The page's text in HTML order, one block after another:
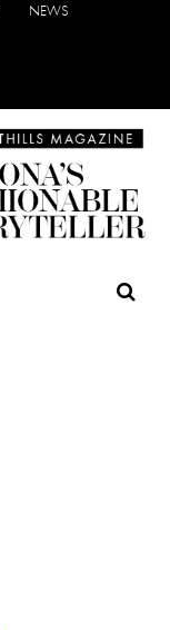
NEWS